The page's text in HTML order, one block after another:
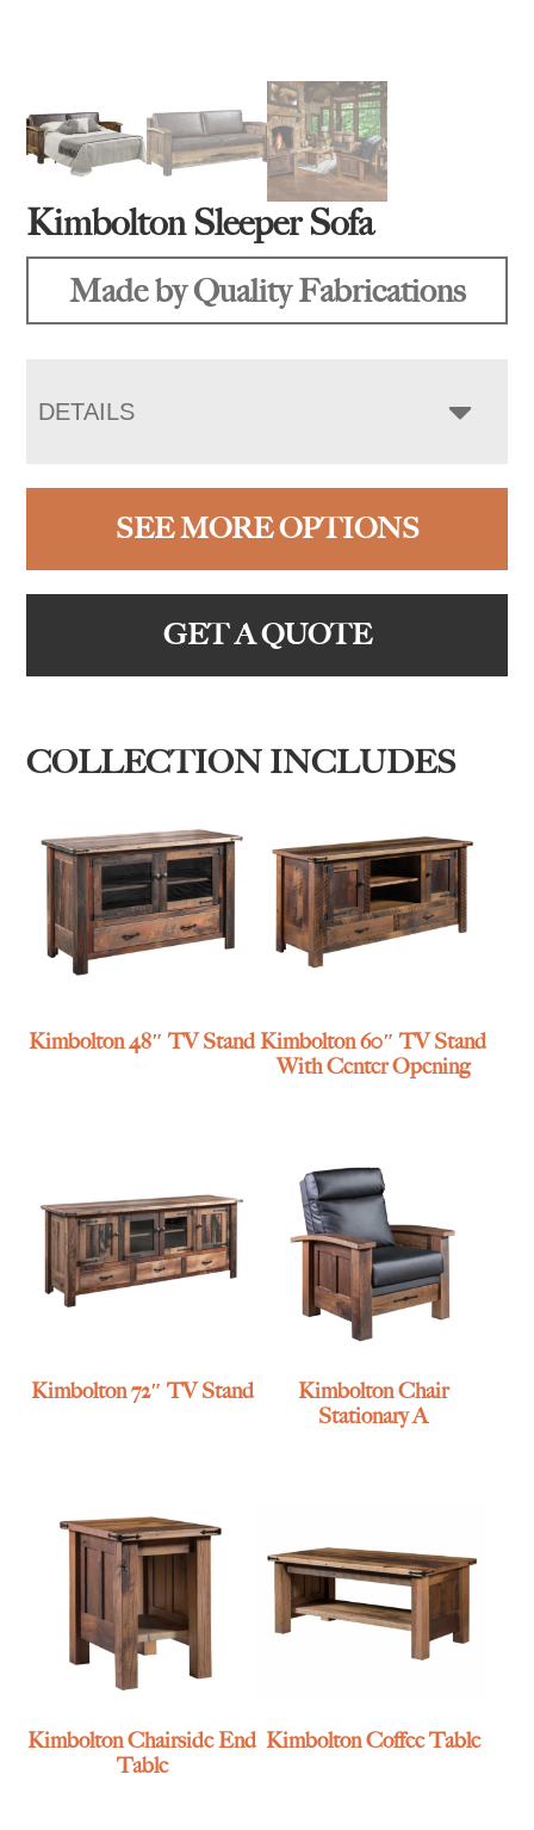
Kimbolton Sleeper Sofa
Made by Quality Fabrications
DETAILS
SEE MORE OPTIONS
GET A QUOTE
COLLECTION INCLUDES
Kimbolton 48″ TV StandKimbolton 60″ TV Stand
With Center Opening
Kimbolton 72″ TV Stand
Kimbolton Chair
Stationary A
Kimbolton Chairside End
Table
Kimbolton Coffee Table